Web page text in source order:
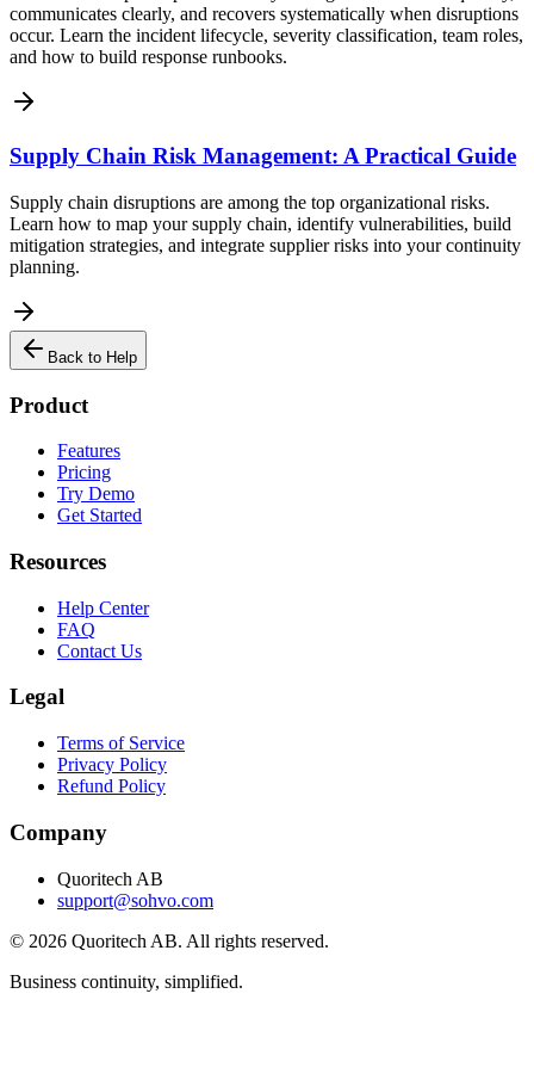
communicates clearly, and recovers systematically when disruptions
occur. Learn the incident lifecycle, severity classification, team roles,
and how to build response runbooks.
Supply Chain Risk Management: A Practical Guide
Supply chain disruptions are among the top organizational risks.
Learn how to map your supply chain, identify vulnerabilities, build
mitigation strategies, and integrate supplier risks into your continuity
planning.
Back to Help
Product
Features
Pricing
Try Demo
Get Started
Resources
Help Center
FAQ
Contact Us
Legal
Terms of Service
Privacy Policy
Refund Policy
Company
Quoritech AB
support@sohvo.com
© 2026 Quoritech AB. All rights reserved.
Business continuity, simplified.